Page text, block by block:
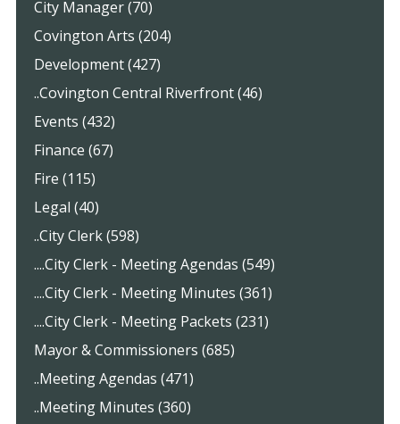
City Manager (70)
Covington Arts (204)
Development (427)
..Covington Central Riverfront (46)
Events (432)
Finance (67)
Fire (115)
Legal (40)
..City Clerk (598)
....City Clerk - Meeting Agendas (549)
....City Clerk - Meeting Minutes (361)
....City Clerk - Meeting Packets (231)
Mayor & Commissioners (685)
..Meeting Agendas (471)
..Meeting Minutes (360)